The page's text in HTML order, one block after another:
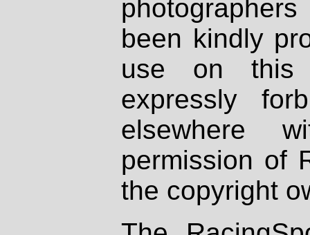
been kindly
use on
expressly
elsewhere
permission of
the copyright